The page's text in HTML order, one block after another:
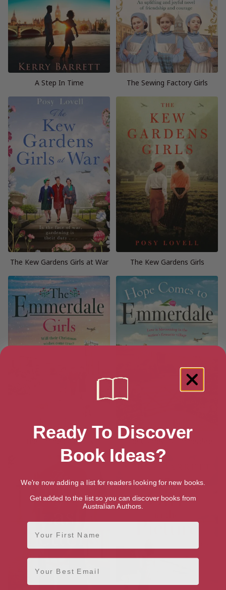
A Step In Time The Sewing Factory Girls
The Kew Gardens Girls at War The Kew Gardens Girls
The Emmerdale Girls Hope Comes to Emmerdale
Ready To Discover
Book Ideas?
We're now adding a list for readers looking for new books.
Get added to the list so you can discover books from
Australian Authors.
First Name
Email